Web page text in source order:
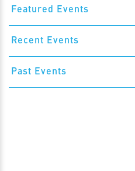
Featured Events
Recent Events
Past Events